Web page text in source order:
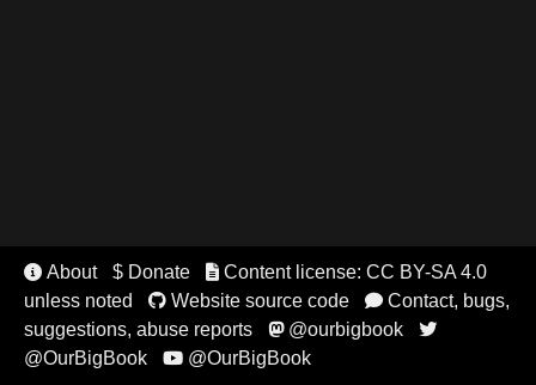
 About $ Donate Content license: CC BY-SA 4.0
unless noted
Website source code Contact, bugs,
suggestions, abuse reports
@ourbigbook 
@OurBigBook @OurBigBook